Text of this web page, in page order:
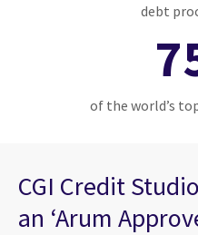
debt
of the world’s
CGI Credit
an ‘Arum